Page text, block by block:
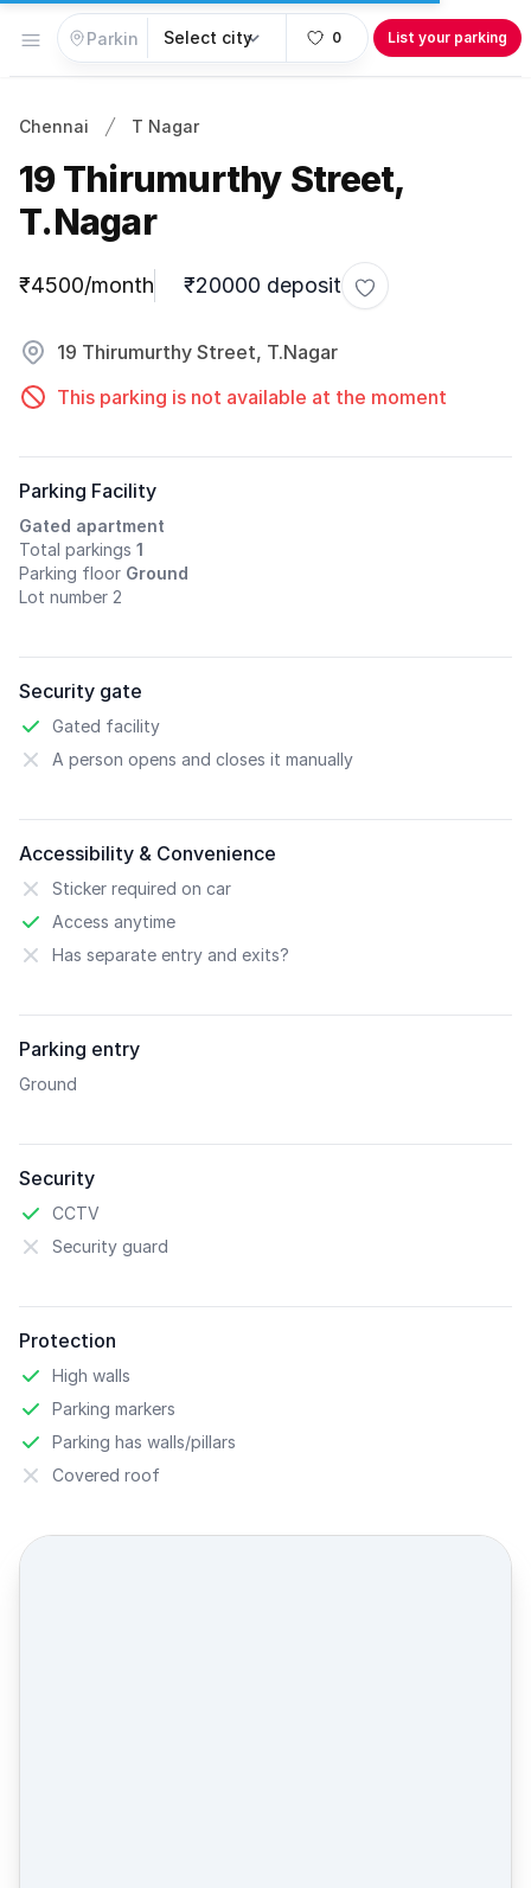
Open menu 0 List your parking
Chennai T Nagar
19 Thirumurthy Street,
T.Nagar
Parking information
₹4500/month ₹20000 deposit
Toggle favorite
19 Thirumurthy Street, T.Nagar
This parking is not available at the moment
Parking Facility
Gated apartment
Total parkings 1
Parking floor Ground
Lot number 2
Security gate
Gated facility
A person opens and closes it manually
Accessibility & Convenience
Sticker required on car
Access anytime
Has separate entry and exits?
Parking entry
Ground
Security
CCTV
Security guard
Protection
High walls
Parking markers
Parking has walls/pillars
Covered roof